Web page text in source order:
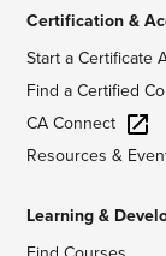
Certification &
Start a Certificate
Find a Certified
CA Connect
Resources &
Learning &